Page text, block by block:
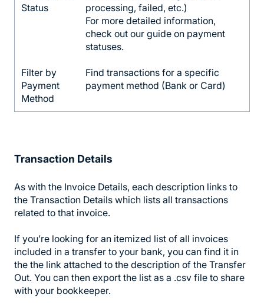
Status
processing, failed, etc.)
For more detailed information,
check out our guide on payment
statuses.
Filter by
Payment
Method
Find transactions for a specific
payment method (Bank or Card)
Transaction Details
As with the Invoice Details, each description links to
the Transaction Details which lists all transactions
related to that invoice.
If you’re looking for an itemized list of all invoices
included in a transfer to your bank, you can find it in
the the link attached to the description of the Transfer
Out. You can then export the list as a .csv file to share
with your bookkeeper.